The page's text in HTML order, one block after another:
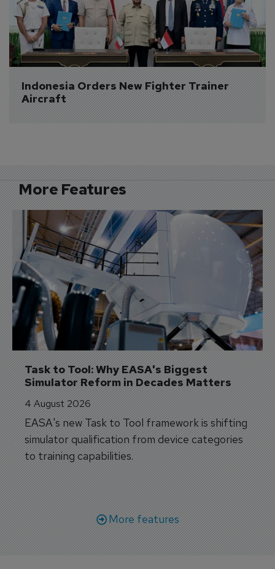
Indonesia Orders New Fighter Trainer
Aircraft
More Features
Task to Tool: Why EASA's Biggest
Simulator Reform in Decades Matters
4 August 2026
EASA's new Task to Tool framework is shifting
simulator qualification from device categories
to training capabilities.
More features